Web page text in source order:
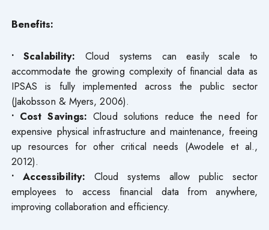
Benefits:
• Scalability: Cloud systems can easily scale to
accommodate the growing complexity of financial data as
IPSAS is fully implemented across the public sector
(Jakobsson & Myers, 2006).
• Cost Savings: Cloud solutions reduce the need for
expensive physical infrastructure and maintenance, freeing
up resources for other critical needs (Awodele et al.,
2012).
• Accessibility: Cloud systems allow public sector
employees to access financial data from anywhere,
improving collaboration and efficiency.